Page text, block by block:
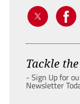
Tackle
- Sign Up for
Newsletter